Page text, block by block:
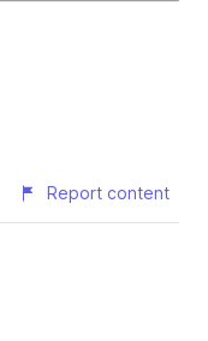
Report content